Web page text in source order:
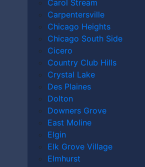
Carol Stream
Carpentersville
Chicago Heights
Chicago South Side
Cicero
Country Club Hills
Crystal Lake
Des Plaines
Dolton
Downers Grove
East Moline
Elgin
Elk Grove Village
Elmhurst
Andy Kryder discusses group